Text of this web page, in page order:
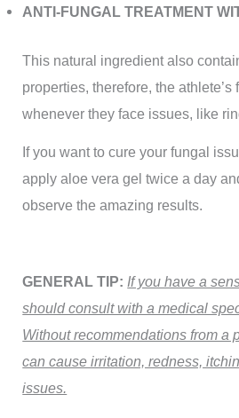
ANTI-FUNGAL TREATMENT
This natural ingredient also
properties, therefore, the
whenever they face issues, like
If you want to cure your fungal
apply aloe vera gel twice a day
observe the amazing results.
GENERAL TIP: If you have a
should consult with a medical
Without recommendations from a
can cause irritation, redness,
issues.